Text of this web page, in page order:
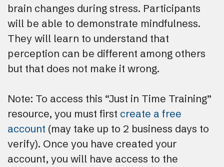
brain changes during stress. Participants
will be able to demonstrate mindfulness.
They will learn to understand that
perception can be different among others
but that does not make it wrong.
Note: To access this “Just in Time Training”
resource, you must first create a free
account (may take up to 2 business days to
verify). Once you have created your
account, you will have access to the